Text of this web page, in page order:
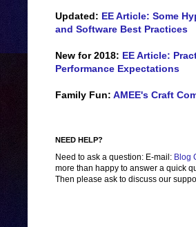
Updated: EE Article: Some
and Software Best Practices
New for 2018: EE Article:
Performance Expectations
Family Fun: AMEE's Craft
NEED HELP?
Need to ask a question: E-mail: Blog
more than happy to answer a quick
Then please ask to discuss our